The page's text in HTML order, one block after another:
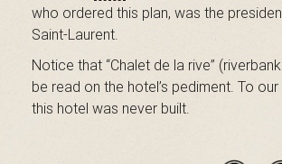
who ordered this plan, was the
Saint-Laurent.
Notice that “Chalet de la rive” (riverbank
be read on the hotel’s pediment. To
this hotel was never built.